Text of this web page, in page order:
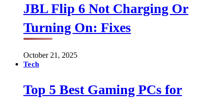
JBL Flip 6 Not Charging Or
Turning On: Fixes
October 21, 2025
Tech
Top 5 Best Gaming PCs for